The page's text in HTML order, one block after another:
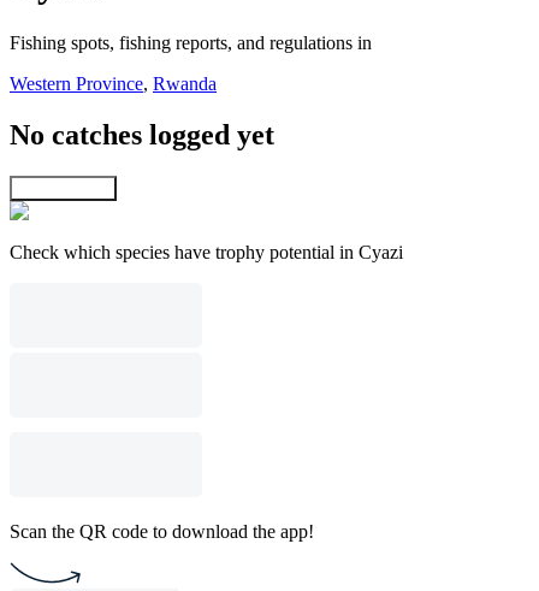
Fishing spots, fishing reports, and regulations in
Western Province, Rwanda
No catches logged yet
Check which species have trophy potential in Cyazi
Scan the QR code to download the app!